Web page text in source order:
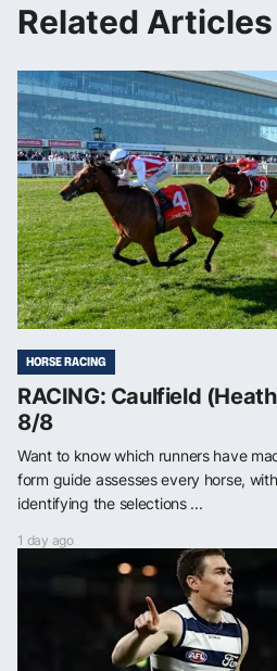
Related Articles
HORSE RACING
RACING: Caulfield
8/8
Want to know which runners have
form guide assesses every horse,
identifying the selections ...
1 day ago